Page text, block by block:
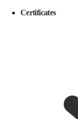
Certificates